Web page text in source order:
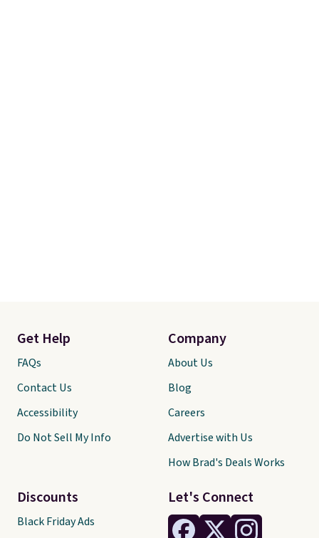
Let's Connect
Get Help
FAQs
Contact Us
Accessibility
Do Not Sell My Info
Discounts
Black Friday Ads
Company
About Us
Blog
Careers
Advertise with Us
How Brad's Deals Works